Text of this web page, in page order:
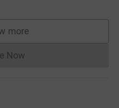
more
supporters
Now
Donations cannot currently